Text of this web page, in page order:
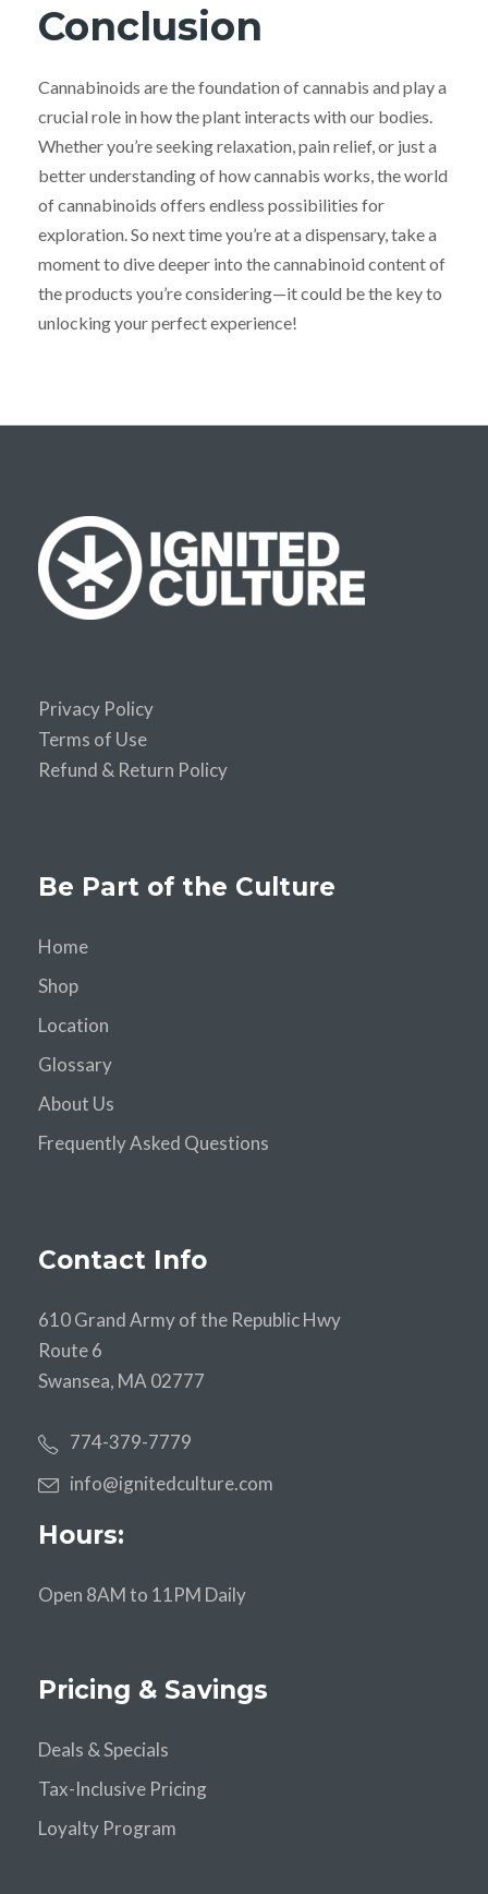
Conclusion
Cannabinoids are the foundation of cannabis and play a
crucial role in how the plant interacts with our bodies.
Whether you’re seeking relaxation, pain relief, or just a
better understanding of how cannabis works, the world
of cannabinoids offers endless possibilities for
exploration. So next time you’re at a dispensary, take a
moment to dive deeper into the cannabinoid content of
the products you’re considering—it could be the key to
unlocking your perfect experience!
Privacy Policy
Terms of Use
Refund & Return Policy
Be Part of the Culture
Home
Shop
Location
Glossary
About Us
Frequently Asked Questions
Contact Info
610 Grand Army of the Republic Hwy
Route 6
Swansea, MA 02777
774-379-7779
info@ignitedculture.com
Hours:
Open 8AM to 11PM Daily
Pricing & Savings
Deals & Specials
Tax-Inclusive Pricing
Loyalty Program